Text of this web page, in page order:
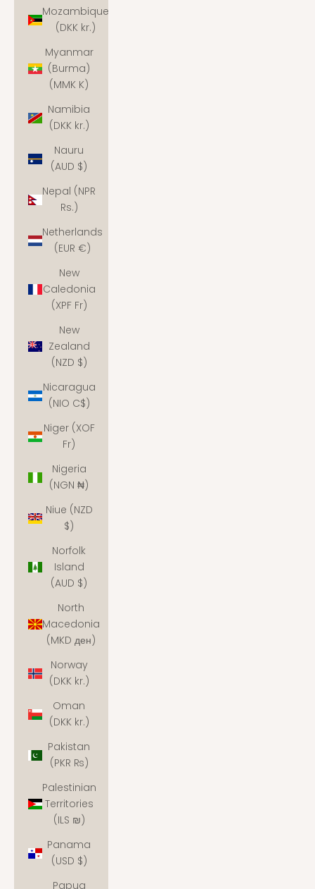
Mozambique
(DKK kr.)
Myanmar
(Burma)
(MMK K)
Namibia
(DKK kr.)
Nauru
(AUD $)
Nepal (NPR
Rs.)
Netherlands
(EUR €)
New
Caledonia
(XPF Fr)
New
Zealand
(NZD $)
Nicaragua
(NIO C$)
Niger (XOF
Fr)
Nigeria
(NGN ₦)
Niue (NZD
$)
Norfolk
Island
(AUD $)
North
Macedonia
(MKD ден)
Norway
(DKK kr.)
Oman
(DKK kr.)
Pakistan
(PKR ₨)
Palestinian
Territories
(ILS ₪)
Panama
(USD $)
Papua